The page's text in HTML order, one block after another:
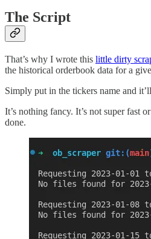
The Script
That’s why I wrote this little dirty
the historical orderbook data for a
Simply put in the tickers name and
It’s nothing fancy. It’s not super fast
done.